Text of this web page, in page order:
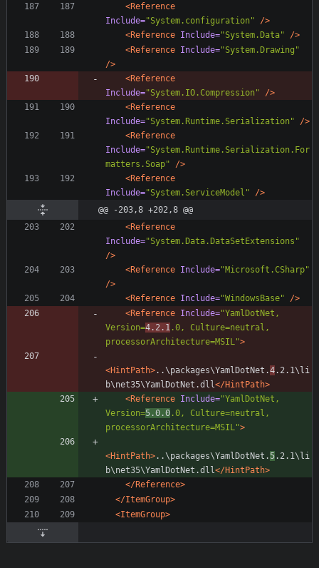
<Reference
Include="System.configuration"
/>
<Reference Include="System.Data"
/>
<Reference Include="System.Drawing"
/>
<Reference
Include="System.IO.Compression"
/>
<Reference
Include="System.Runtime.Serialization"
/>
<Reference
Include="System.Runtime.Serialization.For
matters.Soap"
/>
<Reference
Include="System.ServiceModel"
/>
@@ -203,8 +202,8 @@
<Reference
Include="System.Data.DataSetExtensions"
/>
<Reference Include="Microsoft.CSharp"
/>
<Reference Include="WindowsBase"
/>
<Reference Include="YamlDotNet,
Version=4.2.1 .0, Culture=neutral,
processorArchitecture=MSIL">
<HintPath>..\packages\YamlDotNet.4.2.1\li
b\net35\YamlDotNet.dll </HintPath>
<Reference Include="YamlDotNet,
Version=5.0.0 .0, Culture=neutral,
processorArchitecture=MSIL">
<HintPath>..\packages\YamlDotNet. 5.2.1\li
b\net35\YamlDotNet.dll </HintPath>
</Reference>
</ItemGroup>
<ItemGroup>